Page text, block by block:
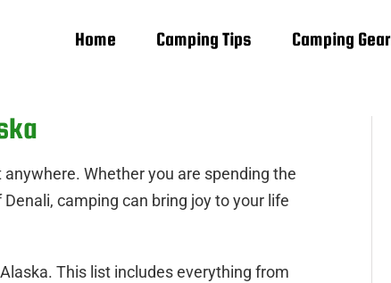
Home Camping Tips Camping Gear
Whether you are spending the
camping can bring joy to your life
This list includes everything from